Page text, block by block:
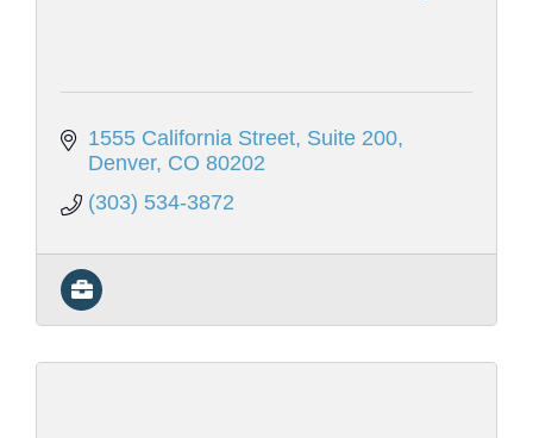
1555 California Street, Suite 200
Denver CO 80202
(303) 534-3872